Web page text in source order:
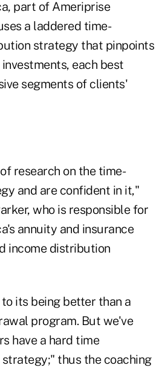
part of Ameriprise
a laddered time-
strategy that pinpoints
each best
segments of clients'
research on the time-
and are confident in it,"
who is responsible for
annuity and insurance
income distribution
its being better than a
program. But we've
have a hard time
thus the coaching